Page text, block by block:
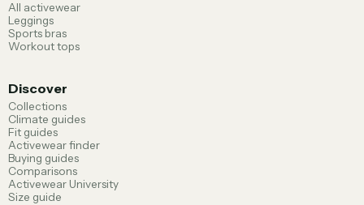
All activewear
Leggings
Sports bras
Workout tops
Discover
Collections
Climate guides
Fit guides
Activewear finder
Buying guides
Comparisons
Activewear University
Size guide